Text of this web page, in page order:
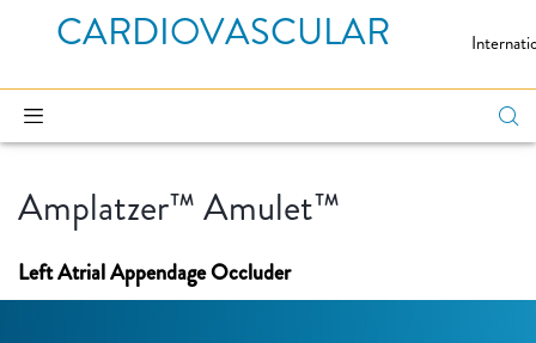
CARDIOVASCULAR
Amplatzer™ Amulet™
Left Atrial Appendage Occluder